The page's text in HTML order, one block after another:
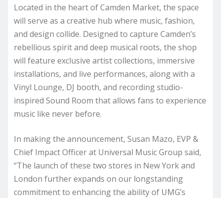
Located in the heart of Camden Market, the space
will serve as a creative hub where music, fashion,
and design collide. Designed to capture Camden’s
rebellious spirit and deep musical roots, the shop
will feature exclusive artist collections, immersive
installations, and live performances, along with a
Vinyl Lounge, DJ booth, and recording studio-
inspired Sound Room that allows fans to experience
music like never before.
In making the announcement, Susan Mazo, EVP &
Chief Impact Officer at Universal Music Group said,
“The launch of these two stores in New York and
London further expands on our longstanding
commitment to enhancing the ability of UMG’s